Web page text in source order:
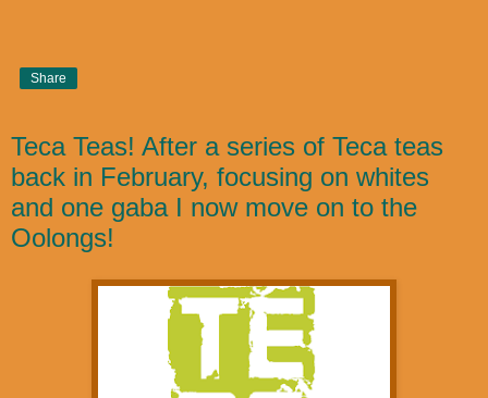
Share
Teca Teas! After a series of Teca teas
back in February, focusing on whites
and one gaba I now move on to the
Oolongs!